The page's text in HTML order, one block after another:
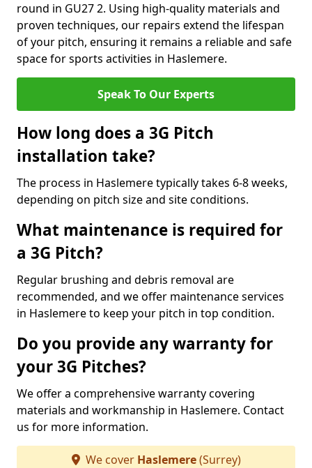
round in GU27 2. Using high-quality materials and
proven techniques, our repairs extend the lifespan
of your pitch, ensuring it remains a reliable and safe
space for sports activities in Haslemere.
Speak To Our Experts
How long does a 3G Pitch
installation take?
The process in Haslemere typically takes 6-8 weeks,
depending on pitch size and site conditions.
What maintenance is required for
a 3G Pitch?
Regular brushing and debris removal are
recommended, and we offer maintenance services
in Haslemere to keep your pitch in top condition.
Do you provide any warranty for
your 3G Pitches?
We offer a comprehensive warranty covering
materials and workmanship in Haslemere. Contact
us for more information.
We cover Haslemere(Surrey)